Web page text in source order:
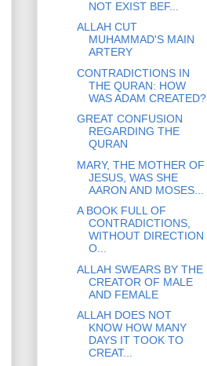
NOT EXIST BEF...
ALLAH CUT
MUHAMMAD'S MAIN
ARTERY
CONTRADICTIONS IN
THE QURAN: HOW
WAS ADAM CREATED?
GREAT CONFUSION
REGARDING THE
QURAN
MARY, THE MOTHER OF
JESUS, WAS SHE
AARON AND MOSES...
A BOOK FULL OF
CONTRADICTIONS,
WITHOUT DIRECTION
O...
ALLAH SWEARS BY THE
CREATOR OF MALE
AND FEMALE
ALLAH DOES NOT
KNOW HOW MANY
DAYS IT TOOK TO
CREAT...